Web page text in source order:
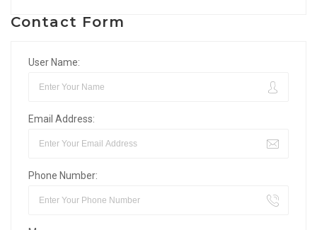
Contact Form
User Name:
Email Address:
Phone Number: